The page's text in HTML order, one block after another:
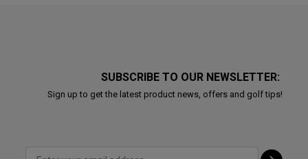
SUBSCRIBE TO OUR NEWSLETTER:
Sign up to get the latest product news, offers and golf tips!